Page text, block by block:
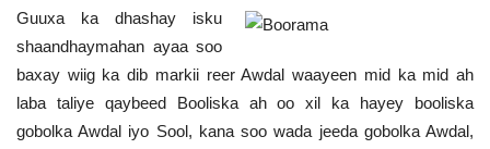
Guuxa ka dhashay isku
shaandhaymahan ayaa soo
baxay wiig ka dib markii reer Awdal waayeen mid ka mid ah
laba taliye qaybeed Booliska ah oo xil ka hayey booliska
gobolka Awdal iyo Sool, kana soo wada jeeda gobolka Awdal,